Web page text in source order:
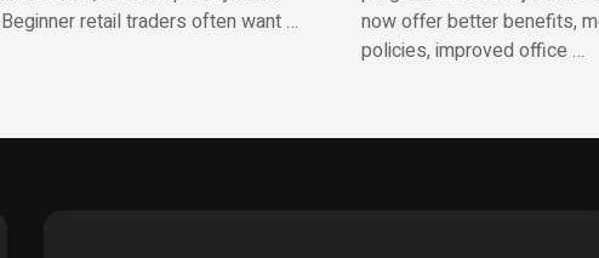
Beginner retail traders often want …
now offer better benefits,
policies, improved office …